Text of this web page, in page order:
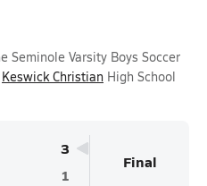
Seminole Varsity Boys Soccer
Keswick Christian High School
3
1
Final